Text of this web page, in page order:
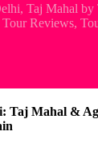
,Taj Mahal by
Tour Reviews,
Taj Mahal &